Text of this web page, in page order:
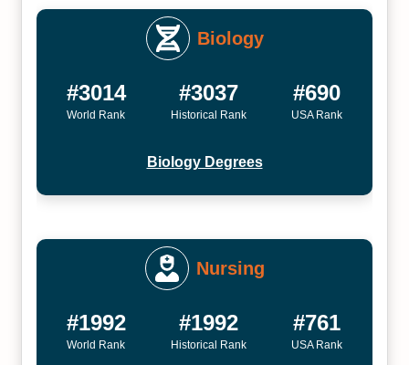
Biology
#3014
World Rank
#3037
Historical Rank
#690
USA Rank
Biology Degrees
Nursing
#1992
World Rank
#1992
Historical Rank
#761
USA Rank